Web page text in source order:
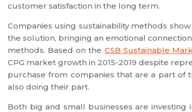
customer satisfaction in the long term.
Companies using sustainability methods
the solution, bringing an emotional
methods. Based on the CSB Sustainable
CPG market growth in 2015-2019 despite
purchase from companies that are a part
also doing their part.
Both big and small businesses are investing